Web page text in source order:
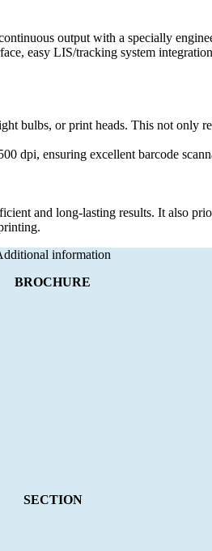
output with a specially
easy LIS/tracking system
bulbs, or print heads. This not only
dpi, ensuring excellent barcode
and long-lasting results. It also
information
BROCHURE
SECTION